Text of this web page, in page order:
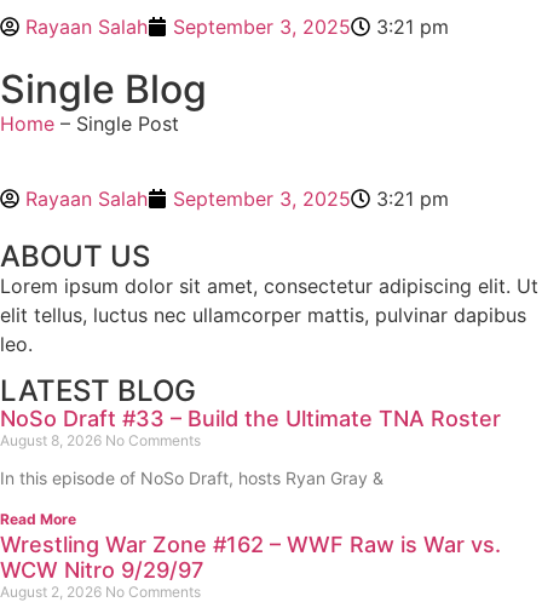
Rayaan Salah September 3, 2025 3:21 pm
Single Blog
Home – Single Post
Rayaan Salah September 3, 2025 3:21 pm
ABOUT US
Lorem ipsum dolor sit amet, consectetur adipiscing elit. Ut
elit tellus, luctus nec ullamcorper mattis, pulvinar dapibus
leo.
LATEST BLOG
NoSo Draft #33 – Build the Ultimate TNA Roster
August 8, 2026 No Comments
In this episode of NoSo Draft, hosts Ryan Gray &
Read More
Wrestling War Zone #162 – WWF Raw is War vs.
WCW Nitro 9/29/97
August 2, 2026 No Comments